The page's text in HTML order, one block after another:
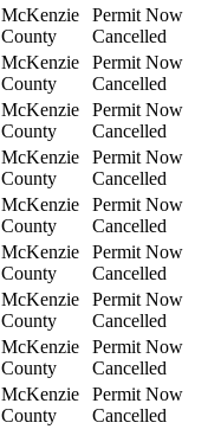
McKenzie
County
Permit Now
Cancelled
McKenzie
County
Permit Now
Cancelled
McKenzie
County
Permit Now
Cancelled
McKenzie
County
Permit Now
Cancelled
McKenzie
County
Permit Now
Cancelled
McKenzie
County
Permit Now
Cancelled
McKenzie
County
Permit Now
Cancelled
McKenzie
County
Permit Now
Cancelled
McKenzie
County
Permit Now
Cancelled